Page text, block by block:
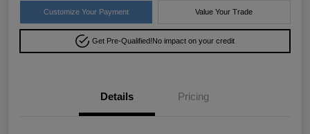
Customize Your Payment Value Your Trade
Get Pre-Qualified!No impact on your credit
Details Pricing